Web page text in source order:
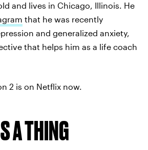
and lives in Chicago, Illinois. He
that he was recently
and generalized anxiety,
that helps him as a life coach
2 is on Netflix now.
A THING